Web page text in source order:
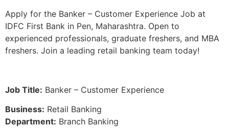
Apply for the Banker – Customer Experience Job at
IDFC First Bank in Pen, Maharashtra. Open to
experienced professionals, graduate freshers, and MBA
freshers. Join a leading retail banking team today!
Job Title: Banker – Customer Experience
Business: Retail Banking
Department: Branch Banking